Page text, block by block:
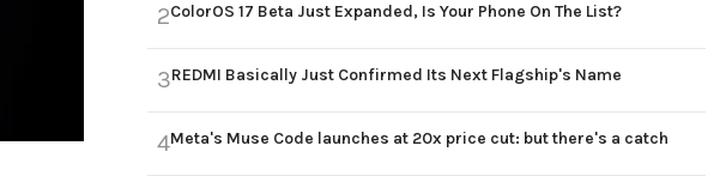
2ColorOS 17 Beta Just Expanded, Is Your Phone On The List?
3REDMI Basically Just Confirmed Its Next Flagship's Name
4Meta's Muse Code launches at 20x price cut: but there's a catch